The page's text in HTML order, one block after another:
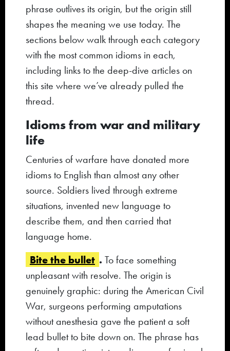
phrase outlives its origin, but the origin still
shapes the meaning we use today. The
sections below walk through each category
with the most common idioms in each,
including links to the deep-dive articles on
this site where we’ve already pulled the
thread.
Idioms from war and military
life
Centuries of warfare have donated more
idioms to English than almost any other
source. Soldiers lived through extreme
situations, invented new language to
describe them, and then carried that
language home.
Bite the bullet . To face something
unpleasant with resolve. The origin is
genuinely graphic: during the American Civil
War, surgeons performing amputations
without anesthesia gave the patient a soft
lead bullet to bite down on. The phrase has